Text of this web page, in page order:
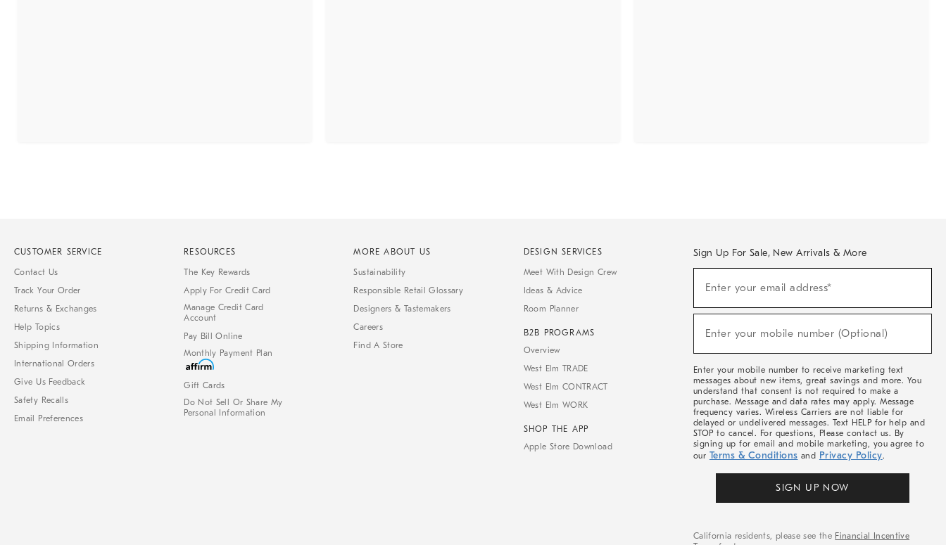
CUSTOMER SERVICE
Contact Us
Track Your Order
Returns & Exchanges
Help Topics
Shipping Information
International Orders
Give Us Feedback
Safety Recalls
Email Preferences
RESOURCES
The Key Rewards
Apply For Credit Card
Manage Credit Card
Account
Pay Bill Online
Monthly Payment Plan
Gift Cards
Do Not Sell Or Share My
Personal Information
MORE ABOUT US
Sustainability
Responsible Retail Glossary
Designers & Tastemakers
Careers
Find A Store
DESIGN SERVICES
Meet With Design Crew
Ideas & Advice
Room Planner
B2B PROGRAMS
Overview
West Elm TRADE
West Elm CONTRACT
West Elm WORK
SHOP THE APP
Apple Store Download
Sign Up For Sale, New Arrivals & More
Sale,
Arrivals
Enter your email address*
Enter your mobile number (Optional)
Enter your mobile number to receive marketing text
messages about new items, great savings and more. You
understand that consent is not required to make a
purchase. Message and data rates may apply. Message
frequency varies. Wireless Carriers are not liable for
delayed or undelivered messages. Text HELP for help and
STOP to cancel. For questions, Please contact us. By
signing up for email and mobile marketing, you agree to
our Terms & Conditions and Privacy Policy.
SIGN UP NOW
California residents, please see the Financial Incentive